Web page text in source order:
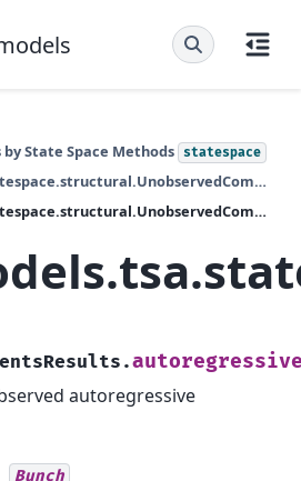
State Space Methods
statespace
statsmodels.tsa.statespace.structural.UnobservedComponentsResults
statsmodels.tsa.statespace.structural.UnobservedComponentsResults.autoregressive
autoregressive
Bunch